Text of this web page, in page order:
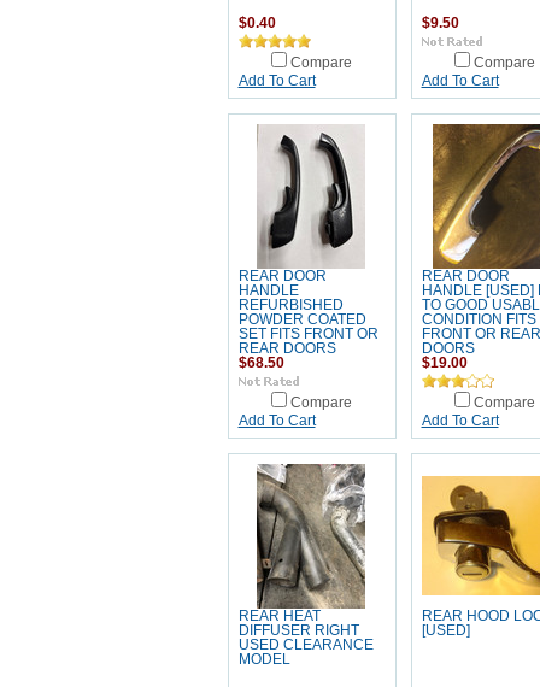
$0.40
Compare
Add To Cart
$9.50
Compare
Add To Cart
REAR DOOR
HANDLE
REFURBISHED
POWDER COATED
SET FITS FRONT OR
REAR DOORS
$68.50
Compare
Add To Cart
REAR DOOR
HANDLE [USED]
TO GOOD
CONDITION FITS
FRONT OR REAR
DOORS
$19.00
Compare
Add To Cart
REAR HEAT
DIFFUSER RIGHT
USED CLEARANCE
MODEL
REAR HOOD
[USED]